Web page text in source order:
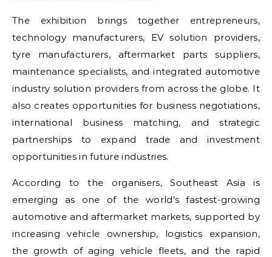
The exhibition brings together entrepreneurs,
technology manufacturers, EV solution providers,
tyre manufacturers, aftermarket parts suppliers,
maintenance specialists, and integrated automotive
industry solution providers from across the globe. It
also creates opportunities for business negotiations,
international business matching, and strategic
partnerships to expand trade and investment
opportunities in future industries.
According to the organisers, Southeast Asia is
emerging as one of the world’s fastest-growing
automotive and aftermarket markets, supported by
increasing vehicle ownership, logistics expansion,
the growth of aging vehicle fleets, and the rapid